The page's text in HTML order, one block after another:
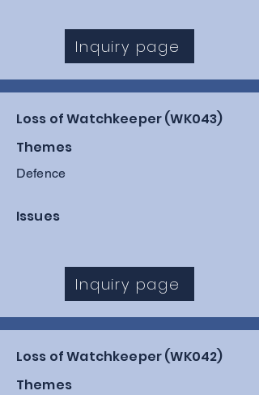
Inquiry page
Loss of Watchkeeper (WK043)
Themes
Defence
Issues
Inquiry page
Loss of Watchkeeper (WK042)
Themes